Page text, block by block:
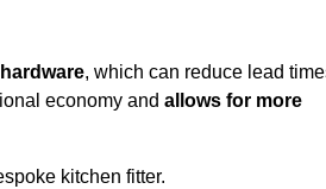
, which can reduce lead
economy and allows for more
kitchen fitter.